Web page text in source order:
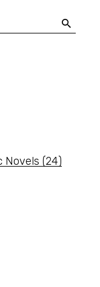
Novels (24)